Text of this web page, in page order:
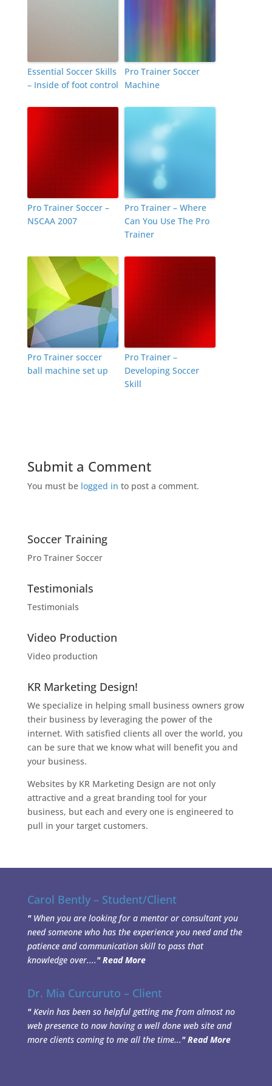
Essential Soccer Skills
– Inside of foot control
Pro Trainer Soccer
Machine
Pro Trainer Soccer –
NSCAA 2007
Pro Trainer – Where
Can You Use The Pro
Trainer
Pro Trainer soccer
ball machine set up
Pro Trainer –
Developing Soccer
Skill
Submit a Comment
You must be logged in to post a comment.
Soccer Training
Pro Trainer Soccer
Testimonials
Testimonials
Video Production
Video production
KR Marketing Design!
We specialize in helping small business owners grow
their business by leveraging the power of the
internet. With satisfied clients all over the world, you
can be sure that we know what will benefit you and
your business.
Websites by KR Marketing Design are not only
attractive and a great branding tool for your
business, but each and every one is engineered to
pull in your target customers.
Carol Bently – Student/Client
"When you are looking for a mentor or consultant you
need someone who has the experience you need and the
patience and communication skill to pass that
knowledge over...."Read More
Dr. Mia Curcuruto – Client
"Kevin has been so helpful getting me from almost no
web presence to now having a well done web site and
more clients coming to me all the time..."Read More